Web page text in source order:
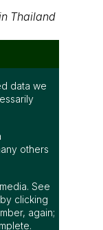
Thailand
data we
others
See
clicking
again;